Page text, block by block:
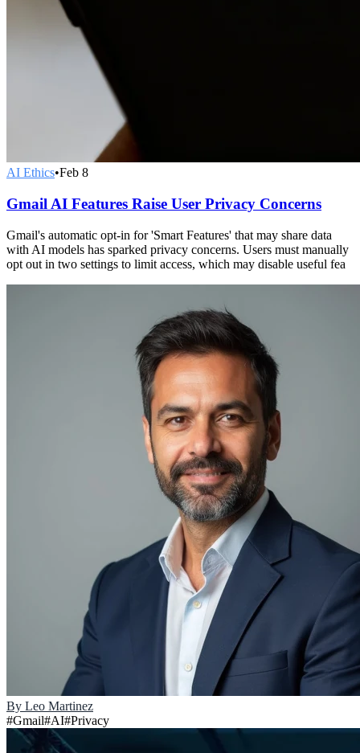
AI Ethics•Feb 8
Gmail AI Features Raise User Privacy Concerns
Gmail's automatic opt-in for 'Smart Features' that may share data
with AI models has sparked privacy concerns. Users must manually
opt out in two settings to limit access, which may disable useful fea
By Leo Martinez
#Gmail#AI#Privacy